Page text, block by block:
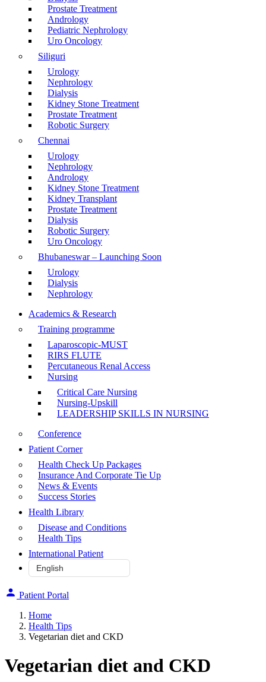
Prostate Treatment
Andrology
Pediatric Nephrology
Uro Oncology
Siliguri
Urology
Nephrology
Dialysis
Kidney Stone Treatment
Prostate Treatment
Robotic Surgery
Chennai
Urology
Nephrology
Andrology
Kidney Stone Treatment
Kidney Transplant
Prostate Treatment
Dialysis
Robotic Surgery
Uro Oncology
Bhubaneswar – Launching Soon
Urology
Dialysis
Nephrology
Academics & Research
Training programme
Laparoscopic-MUST
RIRS FLUTE
Percutaneous Renal Access
Nursing
Critical Care Nursing
Nursing-Upskill
LEADERSHIP SKILLS IN NURSING
Conference
Patient Corner
Health Check Up Packages
Insurance And Corporate Tie Up
News & Events
Success Stories
Health Library
Disease and Conditions
Health Tips
International Patient
Patient Portal
Home
Health Tips
Vegetarian diet and CKD
Vegetarian diet and CKD